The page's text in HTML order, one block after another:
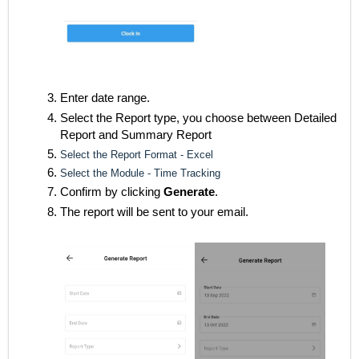
Enter date range.
Select the Report type, you choose between Detailed
Report and Summary Report
Select the Report Format - Excel
Select the Module - Time Tracking
Confirm by clicking Generate.
The report will be sent to your email.